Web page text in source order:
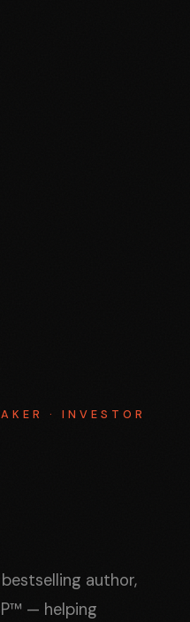
· INVESTOR
author,
— helping